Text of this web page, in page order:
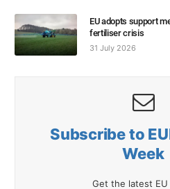
EU adopts support
fertiliser crisis
31 July 2026
Subscribe to
Week
Get the latest EU